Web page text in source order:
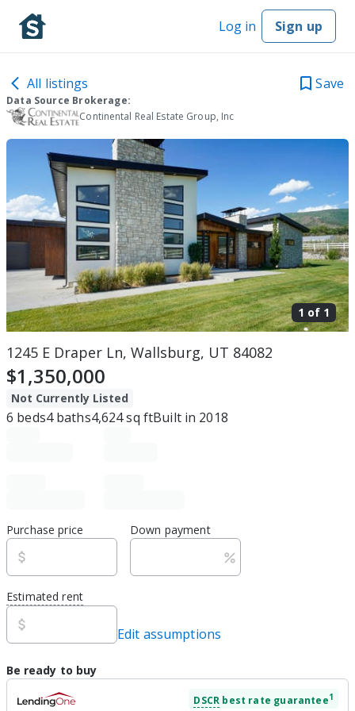
Log in Sign up
All listings Save
Data Source Brokerage:
Continental Real Estate Group, Inc
1 of 1
1245 E Draper Ln, Wallsburg, UT 84082
$1,350,000
Not Currently Listed
6 beds4baths4,624sq ftBuilt in 2018
Purchase price Down payment
Estimated rent
Edit assumptions
Be ready to buy
DSCR best rate guarantee1